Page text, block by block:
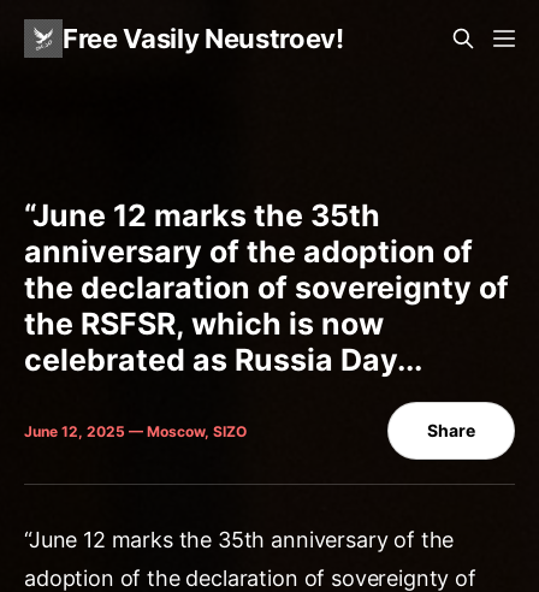
Free Vasily Neustroev!
“June 12 marks the 35th
anniversary of the adoption of
the declaration of sovereignty of
the RSFSR, which is now
celebrated as Russia Day...
June 12, 2025 — Moscow, SIZO Share
“June 12 marks the 35th anniversary of the
adoption of the declaration of sovereignty of